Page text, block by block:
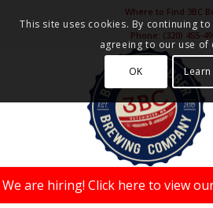
Where to Find 3BC
Phone: (320) 455-
We are hiring! Click here to view
This site uses cookies. By continuing
agreeing to our use of
OK